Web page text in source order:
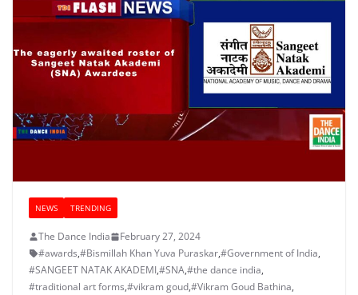
NEWS TRENDING
The Dance India
February 27, 2024
#awards,#Bismillah Khan Yuva Puraskar,#Government of India,
#SANGEET NATAK AKADEMI,#SNA,#the dance india,
#traditional art forms,#vikram goud,#Vikram Goud Bathina,